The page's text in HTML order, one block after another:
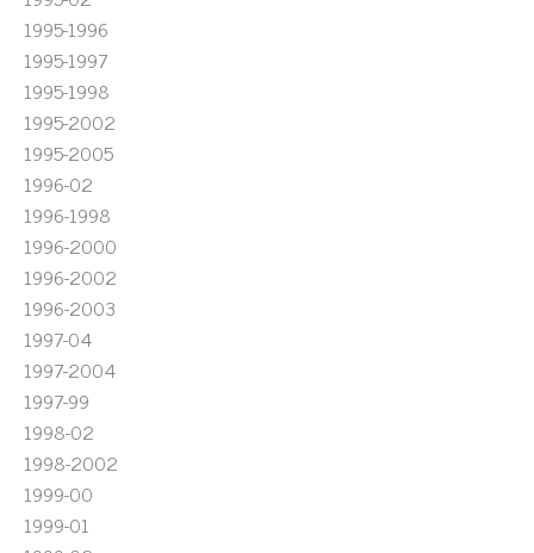
1995-1996
1995-1997
1995-1998
1995-2002
1995-2005
1996-02
1996-1998
1996-2000
1996-2002
1996-2003
1997-04
1997-2004
1997-99
1998-02
1998-2002
1999-00
1999-01